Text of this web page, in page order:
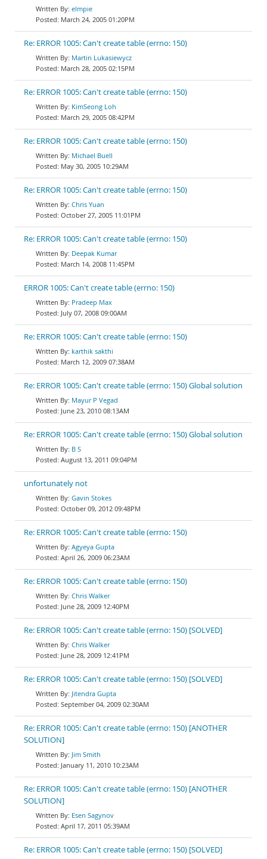
elmpie
March 24, 2005 01:20PM
Re: ERROR 1005: Can't create table (errno: 150)
Martin Lukasiewycz
March 28, 2005 02:15PM
Re: ERROR 1005: Can't create table (errno: 150)
KimSeong Loh
March 29, 2005 08:42PM
Re: ERROR 1005: Can't create table (errno: 150)
Michael Buell
May 30, 2005 10:29AM
Re: ERROR 1005: Can't create table (errno: 150)
Chris Yuan
October 27, 2005 11:01PM
Re: ERROR 1005: Can't create table (errno: 150)
Deepak Kumar
March 14, 2008 11:45PM
ERROR 1005: Can't create table (errno: 150)
Pradeep Max
July 07, 2008 09:00AM
Re: ERROR 1005: Can't create table (errno: 150)
karthik sakthi
March 12, 2009 07:38AM
Re: ERROR 1005: Can't create table (errno: 150) Global solution
Mayur P Vegad
June 23, 2010 08:13AM
Re: ERROR 1005: Can't create table (errno: 150) Global solution
B S
August 13, 2011 09:04PM
unfortunately not
Gavin Stokes
October 09, 2012 09:48PM
Re: ERROR 1005: Can't create table (errno: 150)
Agyeya Gupta
April 26, 2009 06:23AM
Re: ERROR 1005: Can't create table (errno: 150)
Chris Walker
June 28, 2009 12:40PM
Re: ERROR 1005: Can't create table (errno: 150) [SOLVED]
Chris Walker
June 28, 2009 12:41PM
Re: ERROR 1005: Can't create table (errno: 150) [SOLVED]
Jitendra Gupta
September 04, 2009 02:30AM
Re: ERROR 1005: Can't create table (errno: 150) [ANOTHER
SOLUTION]
Jim Smith
January 11, 2010 10:23AM
Re: ERROR 1005: Can't create table (errno: 150) [ANOTHER
SOLUTION]
Esen Sagynov
April 17, 2011 05:39AM
Re: ERROR 1005: Can't create table (errno: 150) [SOLVED]